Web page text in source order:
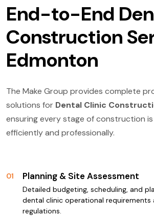
End-to-End
Construction
Edmonton
The Make Group provides complete
solutions for Dental Clinic
ensuring every stage of construction
efficiently and professionally.
01 Planning & Site Assessment
Detailed budgeting, scheduling, and
dental clinic operational requirements
regulations.